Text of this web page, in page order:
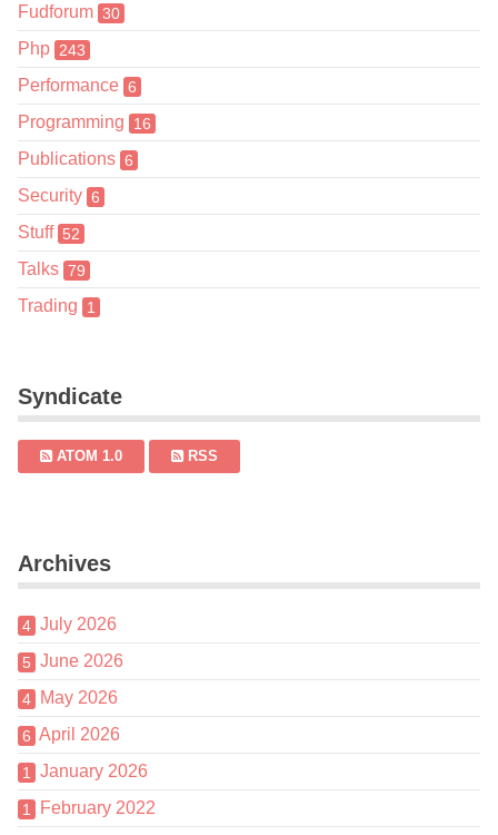
Fudforum 30
Php 243
Performance 6
Programming 16
Publications 6
Security 6
Stuff 52
Talks 79
Trading 1
Syndicate
ATOM 1.0 RSS
Archives
4 July 2026
5 June 2026
4 May 2026
6 April 2026
1 January 2026
1
February 2022